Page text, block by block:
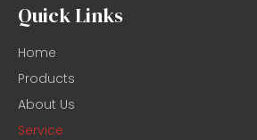
Quick Links
Home
Products
About Us
Service